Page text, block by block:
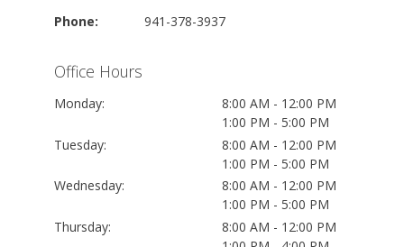
Phone:
941-378-3937
Office Hours
Monday:
8:00 AM - 12:00 PM
1:00 PM - 5:00 PM
Tuesday:
8:00 AM - 12:00 PM
1:00 PM - 5:00 PM
Wednesday:
8:00 AM - 12:00 PM
1:00 PM - 5:00 PM
Thursday:
8:00 AM - 12:00 PM